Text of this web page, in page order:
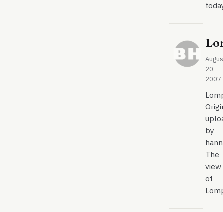
20,
2007
by
The
view
of